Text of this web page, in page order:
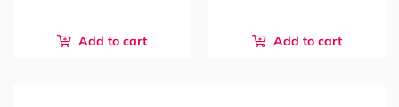
Add to cart Add to cart